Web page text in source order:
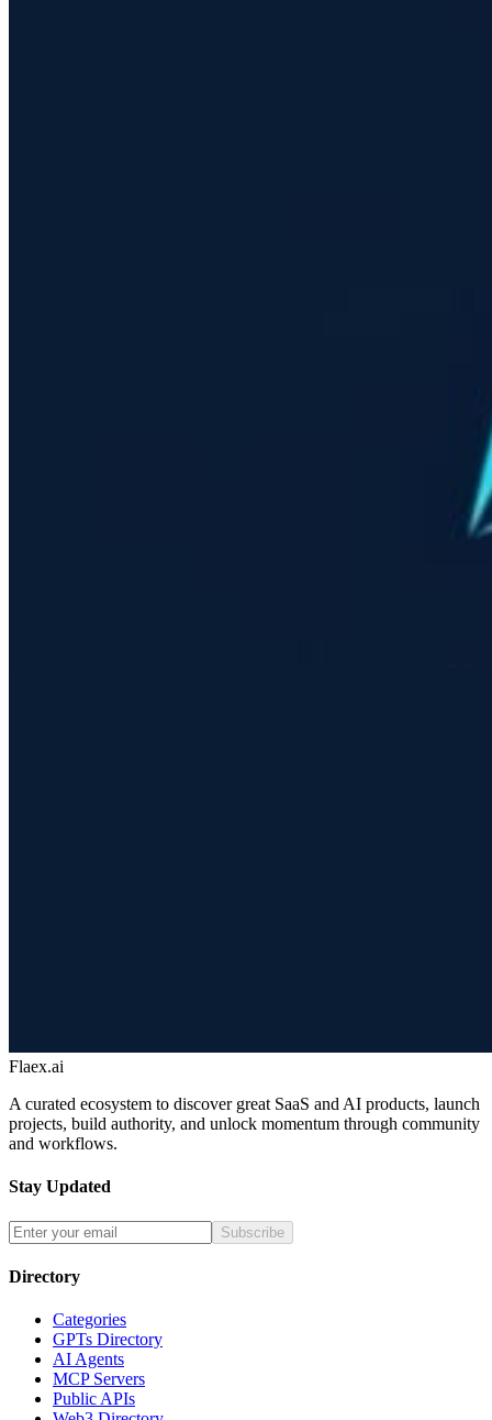
Flaex.ai
A curated ecosystem to discover great SaaS and AI products, launch
projects, build authority, and unlock momentum through community
and workflows.
Stay Updated
Subscribe
Directory
Categories
GPTs Directory
AI Agents
MCP Servers
Public APIs